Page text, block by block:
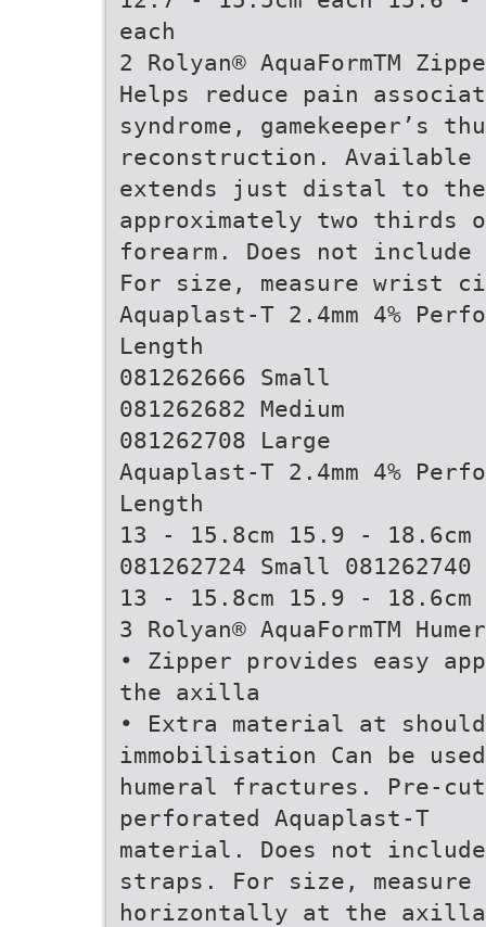
each
2 Rolyan® AquaFormTM
Helps reduce pain
syndrome, gamekeeper’s
reconstruction.
extends just distal to
approximately two thirds
forearm. Does not
For size, measure wrist
Aquaplast-T 2.4mm 4%
Length
081262666 Small
081262682 Medium
081262708 Large
Aquaplast-T 2.4mm 4%
Length
13 - 15.8cm 15.9 - 18.6cm
081262724 Small 081262740
13 - 15.8cm 15.9 - 18.6cm
3 Rolyan® AquaFormTM
• Zipper provides easy
the axilla
• Extra material at
immobilisation Can be
humeral fractures. Pre-
perforated Aquaplast-T
material. Does not
straps. For size,
horizontally at the